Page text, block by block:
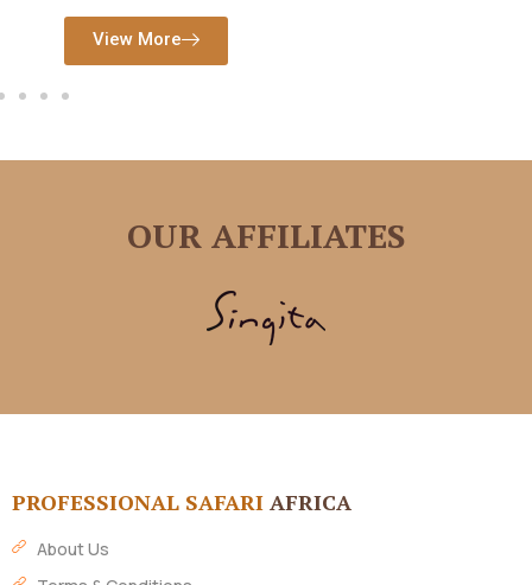
View More
OUR AFFILIATES
PROFESSIONAL SAFARI AFRICA
About Us